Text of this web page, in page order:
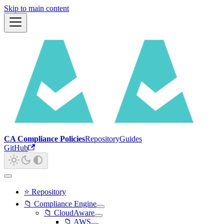
Skip to main content
CA Compliance PoliciesRepositoryGuides
GitHub
⭐ Repository
📁 Compliance Engine
📁 CloudAware
📁 AWS